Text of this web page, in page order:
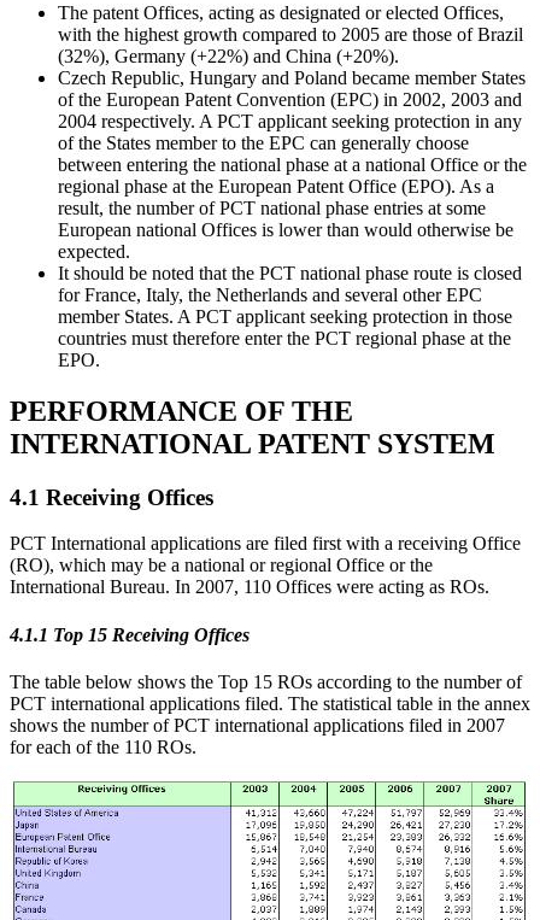
The patent Offices, acting as designated or elected Offices,
with the highest growth compared to 2005 are those of Brazil
(32%), Germany (+22%) and China (+20%).
Czech Republic, Hungary and Poland became member States
of the European Patent Convention (EPC) in 2002, 2003 and
2004 respectively. A PCT applicant seeking protection in any
of the States member to the EPC can generally choose
between entering the national phase at a national Office or the
regional phase at the European Patent Office (EPO). As a
result, the number of PCT national phase entries at some
European national Offices is lower than would otherwise be
expected.
It should be noted that the PCT national phase route is closed
for France, Italy, the Netherlands and several other EPC
member States. A PCT applicant seeking protection in those
countries must therefore enter the PCT regional phase at the
EPO.
PERFORMANCE OF THE
INTERNATIONAL PATENT SYSTEM
4.1 Receiving Offices
PCT International applications are filed first with a receiving Office
(RO), which may be a national or regional Office or the
International Bureau. In 2007, 110 Offices were acting as ROs.
4.1.1 Top 15 Receiving Offices
The table below shows the Top 15 ROs according to the number of
PCT international applications filed. The statistical table in the annex
shows the number of PCT international applications filed in 2007
for each of the 110 ROs.